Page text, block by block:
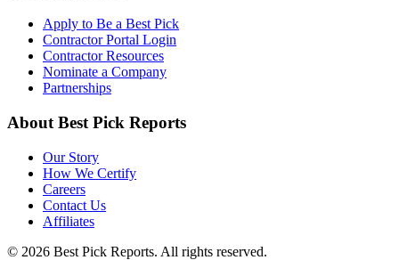
Apply to Be a Best Pick
Contractor Portal Login
Contractor Resources
Nominate a Company
Partnerships
About Best Pick Reports
Our Story
How We Certify
Careers
Contact Us
Affiliates
© 2026 Best Pick Reports. All rights reserved.